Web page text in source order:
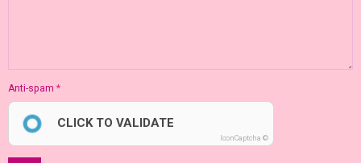
Anti-spam
CLICK TO VALIDATE
IconCaptcha ©